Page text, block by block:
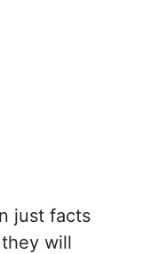
just facts
will